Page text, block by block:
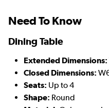
Need To Know
Dining Table
Extended Dimensions:
Closed Dimensions:
Seats: Up to 4
Shape: Round